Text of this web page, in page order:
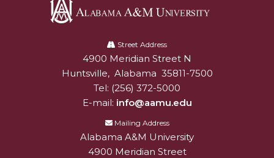
University
Street Address
Alabam A&M University
4900 Meridian Street N
Huntsville, Alabama 35811-7500
Tel: (256) 372-5000
E-mail: info@aamu.edu
Mailing Address
Alabama A&M University
4900 Meridian Street